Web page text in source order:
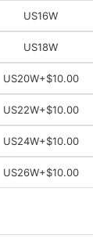
US16W
US18W
US20W+$10.00
US22W+$10.00
US24W+$10.00
US26W+$10.00